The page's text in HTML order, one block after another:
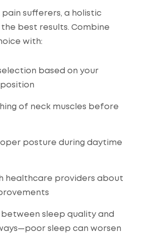
pain sufferers, a holistic
best results. Combine
with:
based on your
of neck muscles before
posture during daytime
healthcare providers about
sleep quality and
sleep can worsen